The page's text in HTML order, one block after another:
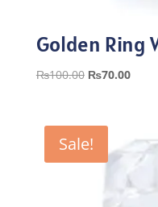
Golden Ring
₨100.00 Original
₨100.00.
₨70.00
Sale!